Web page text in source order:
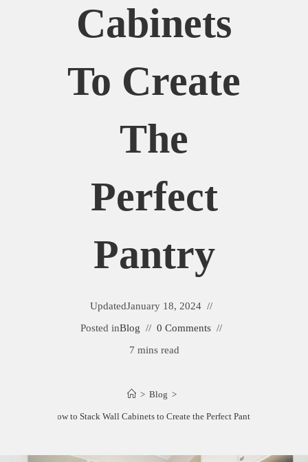
Cabinets
To Create
The
Perfect
Pantry
UpdatedJanuary 18, 2024
Posted inBlog
0 Comments
7 mins read
> Blog >
How to Stack Wall Cabinets to Create the Perfect Pantry